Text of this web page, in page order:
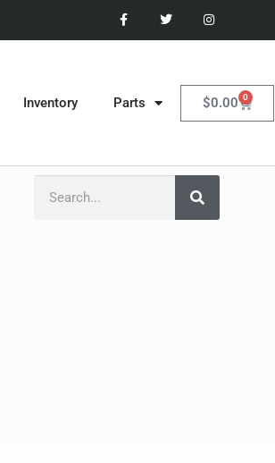
Inventory Parts $0.00 0